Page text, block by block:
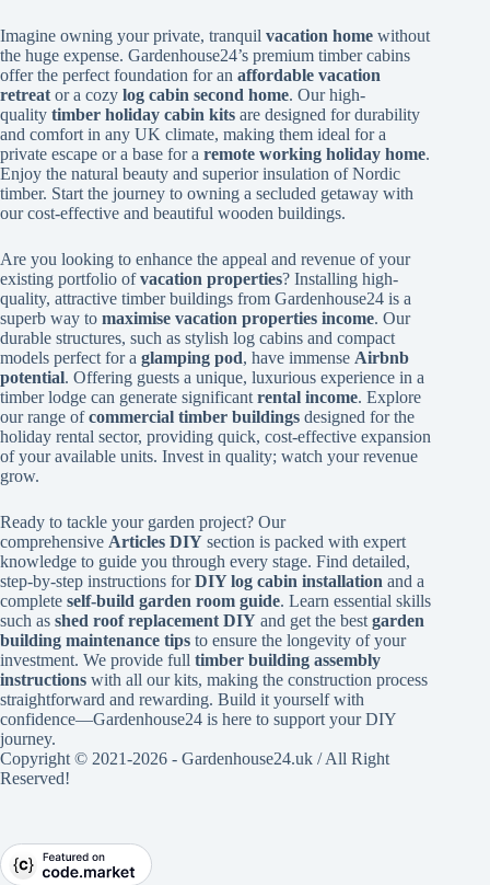
Imagine owning your private, tranquil vacation home without
the huge expense. Gardenhouse24’s premium timber cabins
offer the perfect foundation for an affordable vacation
retreat or a cozy log cabin second home. Our high-
quality timber holiday cabin kits are designed for durability
and comfort in any UK climate, making them ideal for a
private escape or a base for a remote working holiday home.
Enjoy the natural beauty and superior insulation of Nordic
timber. Start the journey to owning a secluded getaway with
our cost-effective and beautiful wooden buildings.
Are you looking to enhance the appeal and revenue of your
existing portfolio ofvacation properties? Installing high-
quality, attractive timber buildings from Gardenhouse24 is a
superb way to maximise vacation properties income. Our
durable structures, such as stylish log cabins and compact
models perfect for a glamping pod, have immense Airbnb
potential. Offering guests a unique, luxurious experience in a
timber lodge can generate significant rental income. Explore
our range ofcommercial timber buildings designed for the
holiday rental sector, providing quick, cost-effective expansion
of your available units. Invest in quality; watch your revenue
grow.
Ready to tackle your garden project? Our
comprehensive Articles DIY section is packed with expert
knowledge to guide you through every stage. Find detailed,
step-by-step instructions forDIY log cabin installation and a
complete self-build garden room guide. Learn essential skills
such as shed roof replacement DIY and get the best garden
building maintenance tips to ensure the longevity of your
investment. We provide full timber building assembly
instructions with all our kits, making the construction process
straightforward and rewarding. Build it yourself with
confidence—Gardenhouse24 is here to support your DIY
journey.
Copyright © 2021-2026 - Gardenhouse24.uk / All Right
Reserved!